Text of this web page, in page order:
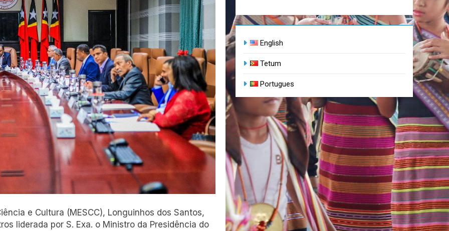
e Cultura (MESCC), Longuinhos dos Santos,
liderada por S. Exa. o Ministro da Presidência do
English
Tetum
Portugues